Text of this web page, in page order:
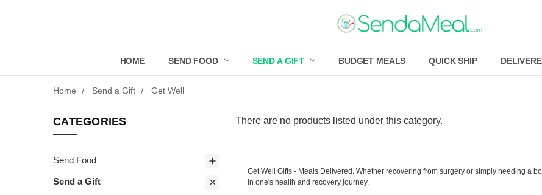
HOME SEND FOOD SEND A GIFT BUDGET MEALS QUICK SHIP
Home Send a Gift Get Well
CATEGORIES
Send Food
Send a Gift
There are no products listed under this category.
Get Well Gifts - Meals Delivered. Whether recovering from surgery or simply needing a
in one's health and recovery journey.